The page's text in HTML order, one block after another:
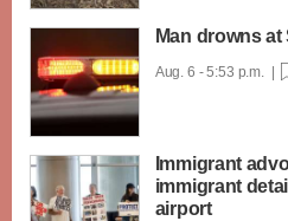
Man drowns
Aug. 6 - 5:53 p.m. |
Immigrant
immigrant
airport